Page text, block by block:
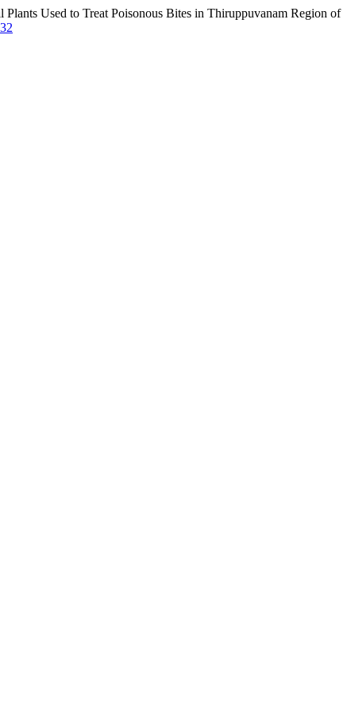
Used to Treat Poisonous Bites in Thiruppuvanam Region of